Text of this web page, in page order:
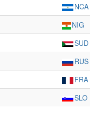
NCA
NIG
SUD
RUS
FRA
SLO